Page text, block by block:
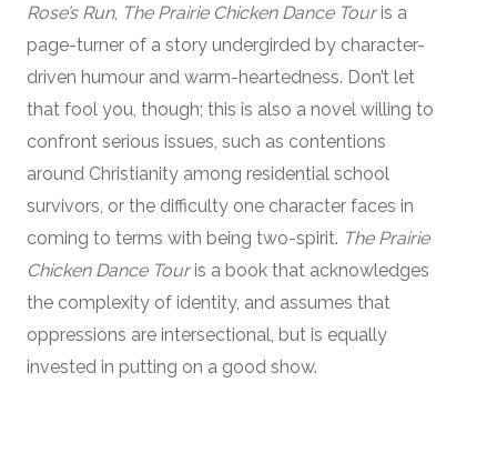
Rose’s Run, The Prairie Chicken Dance Touris a
page-turner of a story undergirded by character-
driven humour and warm-heartedness. Don’t let
that fool you, though; this is also a novel willing to
confront serious issues, such as contentions
around Christianity among residential school
survivors, or the difficulty one character faces in
coming to terms with being two-spirit. The Prairie
Chicken Dance Touris a book that acknowledges
the complexity of identity, and assumes that
oppressions are intersectional, but is equally
invested in putting on a good show.